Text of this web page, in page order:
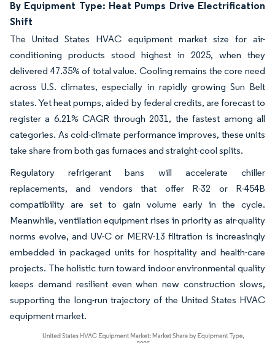
By Equipment Type: Heat Pumps Drive Electrification
Shift
The United States HVAC equipment market size for air-
conditioning products stood highest in 2025, when they
delivered 47.35% of total value. Cooling remains the core need
across U.S. climates, especially in rapidly growing Sun Belt
states. Yet heat pumps, aided by federal credits, are forecast to
register a 6.21% CAGR through 2031, the fastest among all
categories. As cold-climate performance improves, these units
take share from both gas furnaces and straight-cool splits.
Regulatory refrigerant bans will accelerate chiller
replacements, and vendors that offer R-32 or R-454B
compatibility are set to gain volume early in the cycle.
Meanwhile, ventilation equipment rises in priority as air-quality
norms evolve, and UV-C or MERV-13 filtration is increasingly
embedded in packaged units for hospitality and health-care
projects. The holistic turn toward indoor environmental quality
keeps demand resilient even when new construction slows,
supporting the long-run trajectory of the United States HVAC
equipment market.